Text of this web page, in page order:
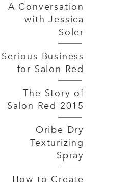
A Conversation
with Jessica
Soler
Serious Business
for Salon Red
The Story of
Salon Red 2015
Oribe Dry
Texturizing
Spray